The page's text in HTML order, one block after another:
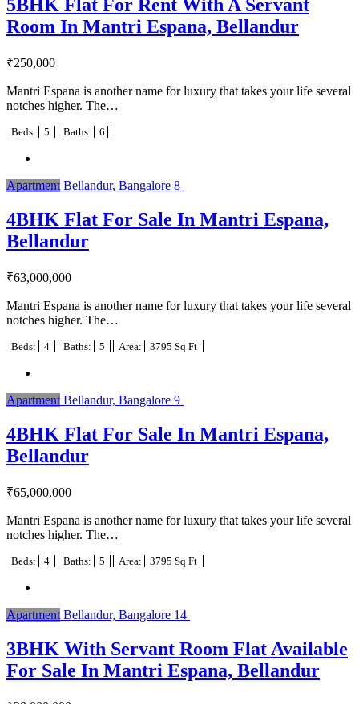
5BHK Flat For Rent With A Servant
Room In Mantri Espana, Bellandur
₹250,000
Mantri Espana is another name for luxury that takes your life several
notches higher. The…
Beds: 5 Baths: 6
Apartment Bellandur, Bangalore 8
4BHK Flat For Sale In Mantri Espana,
Bellandur
₹63,000,000
Mantri Espana is another name for luxury that takes your life several
notches higher. The…
Beds: 4 Baths: 5 Area: 3795 Sq Ft
Apartment Bellandur, Bangalore 9
4BHK Flat For Sale In Mantri Espana,
Bellandur
₹65,000,000
Mantri Espana is another name for luxury that takes your life several
notches higher. The…
Beds: 4 Baths: 5 Area: 3795 Sq Ft
Apartment Bellandur, Bangalore 14
3BHK With Servant Room Flat Available
For Sale In Mantri Espana, Bellandur